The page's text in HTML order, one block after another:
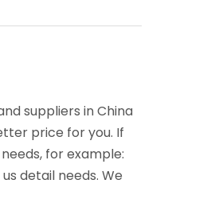
suppliers in China
price for you. If
for example:
detail needs. We